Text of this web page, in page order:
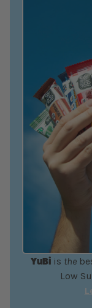
YuBiis the
Low